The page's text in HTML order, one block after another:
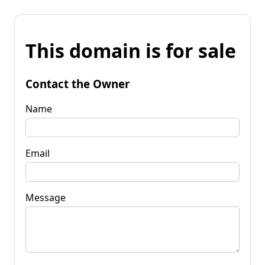
This domain is for sale
Contact the Owner
Name
Email
Message